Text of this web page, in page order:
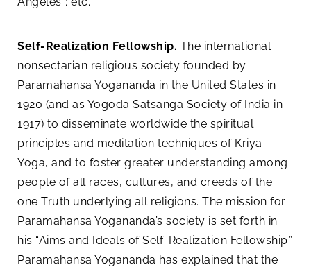
Self-Realization Fellowship. The international
nonsectarian religious society founded by
Paramahansa Yogananda in the United States in
1920 (and as Yogoda Satsanga Society of India in
1917) to disseminate worldwide the spiritual
principles and meditation techniques of Kriya
Yoga, and to foster greater understanding among
people of all races, cultures, and creeds of the
one Truth underlying all religions. The mission for
Paramahansa Yogananda’s society is set forth in
his “Aims and Ideals of Self-Realization Fellowship.”
Paramahansa Yogananda has explained that the